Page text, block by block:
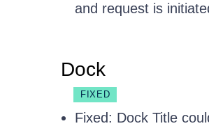
and request is
Dock
FIXED
Fixed: Dock Title